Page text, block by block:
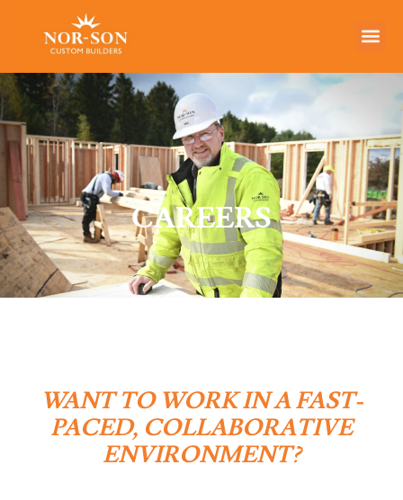
CAREERS
WANT TO WORK IN A FAST-
PACED, COLLABORATIVE
ENVIRONMENT?